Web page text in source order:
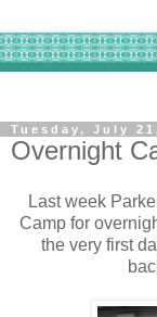
Tuesday, July
Overnight
Last week
Camp for
the very first